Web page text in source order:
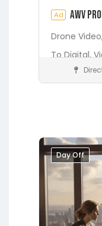
Ad AWV
Drone
To Digital,
Media
Grandin
Day Off